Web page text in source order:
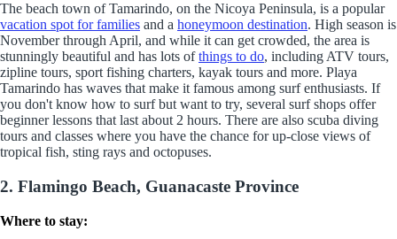
The beach town of Tamarindo, on the Nicoya Peninsula, is a popular
vacation spot for families and a honeymoon destination. High season is
November through April, and while it can get crowded, the area is
stunningly beautiful and has lots ofthings to do, including ATV tours,
zipline tours, sport fishing charters, kayak tours and more. Playa
Tamarindo has waves that make it famous among surf enthusiasts. If
you don't know how to surf but want to try, several surf shops offer
beginner lessons that last about 2 hours. There are also scuba diving
tours and classes where you have the chance for up-close views of
tropical fish, sting rays and octopuses.
2. Flamingo Beach, Guanacaste Province
Where to stay: